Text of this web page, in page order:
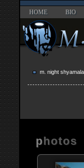
HOME BIO
m. night
photos